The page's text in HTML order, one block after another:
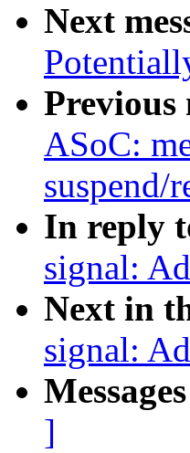
Next
Previous
ASoC:
suspend/
In reply
signal:
Next in
signal:
]